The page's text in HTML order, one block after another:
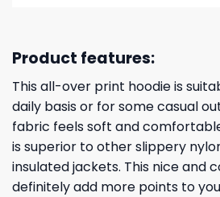
Product features:
This all-over print hoodie is
daily basis or for some casual
fabric feels soft and
is superior to other slippery
insulated jackets. This nice and
definitely add more points to